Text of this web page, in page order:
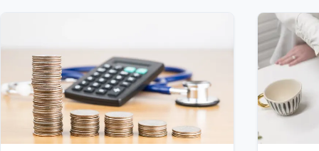
Q&A,
Gray –
center
subsidy
and the
and